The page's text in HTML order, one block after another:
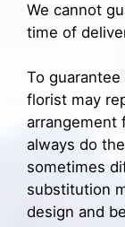
We cannot
time of
To
florist may
arrangement
always do
sometimes
substitution
design and